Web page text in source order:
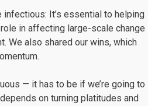
It’s essential to helping
in affecting large-scale change
We also shared our wins, which
— it has to be if we’re going to
on turning platitudes and